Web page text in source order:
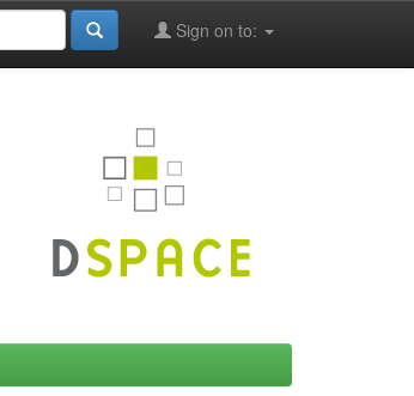
Sign on to: